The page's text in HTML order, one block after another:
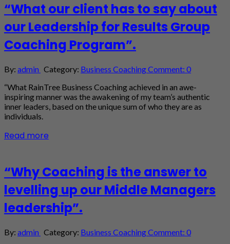
“What our client has to say about
our Leadership for Results Group
Coaching Program”.
By: admin Category: Business CoachingComment: 0
“What RainTree Business Coaching achieved in an awe-
inspiring manner was the awakening of my team’s authentic
inner leaders, based on the unique sum of who they are as
individuals.
Read more
“Why Coaching is the answer to
levelling up our Middle Managers
leadership”.
By: admin Category: Business CoachingComment: 0